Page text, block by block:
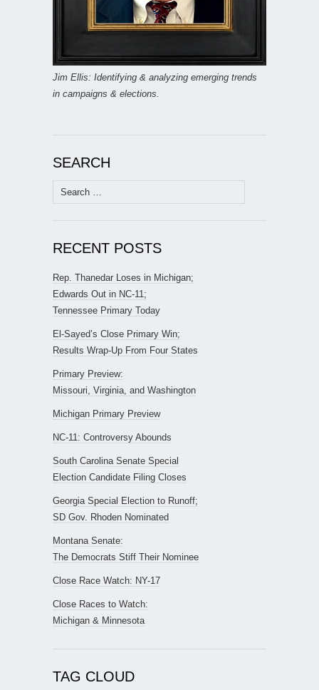
Jim Ellis: Identifying & analyzing emerging trends
in campaigns & elections.
SEARCH
Search
for:
RECENT POSTS
Rep. Thanedar Loses in Michigan;
Edwards Out in NC-11;
Tennessee Primary Today
El-Sayed’s Close Primary Win;
Results Wrap-Up From Four States
Primary Preview:
Missouri, Virginia, and Washington
Michigan Primary Preview
NC-11: Controversy Abounds
South Carolina Senate Special
Election Candidate Filing Closes
Georgia Special Election to Runoff;
SD Gov. Rhoden Nominated
Montana Senate:
The Democrats Stiff Their Nominee
Close Race Watch: NY-17
Close Races to Watch:
Michigan & Minnesota
TAG CLOUD